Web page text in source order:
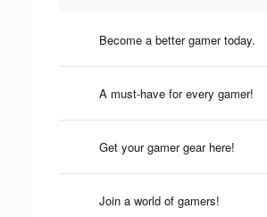
Become a better gamer today.
A must-have for every gamer!
Get your gamer gear here!
Join a world of gamers!